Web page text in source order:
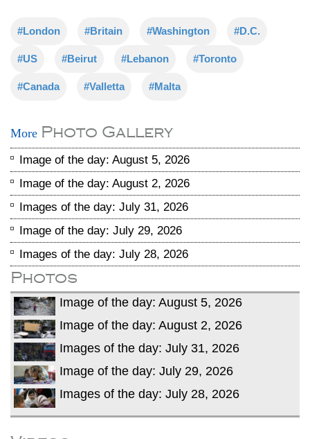
#London #Britain #Washington #D.C.
#US #Beirut #Lebanon #Toronto
#Canada #Valletta #Malta
More Photo Gallery
Image of the day: August 5, 2026
Image of the day: August 2, 2026
Images of the day: July 31, 2026
Image of the day: July 29, 2026
Images of the day: July 28, 2026
Photos
Image of the day: August 5, 2026
Image of the day: August 2, 2026
Images of the day: July 31, 2026
Image of the day: July 29, 2026
Images of the day: July 28, 2026